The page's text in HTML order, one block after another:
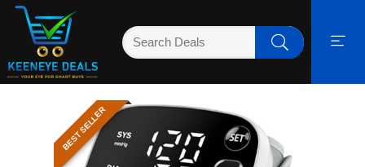
BEST SELLER